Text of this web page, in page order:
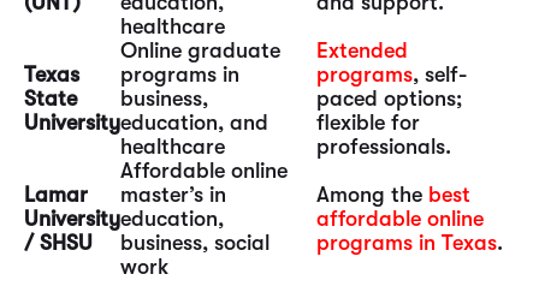
healthcare
Texas
State
University
Online graduate
programs in
business,
education, and
healthcare
Extended
programs, self-
paced options;
flexible for
professionals.
Lamar
University
/ SHSU
Affordable online
master’s in
education,
business, social
work
Among the best
affordable online
programs in Texas.